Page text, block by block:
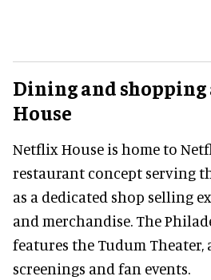
Dining and
House
Netflix House is home to
restaurant concept serving
as a dedicated shop selling
and merchandise. The
features the Tudum Theater,
screenings and fan events.